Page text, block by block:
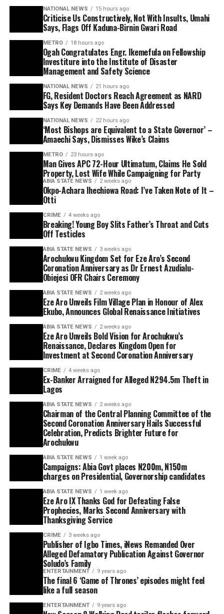
NATIONAL NEWS 15 hours ago
Criticise Us Constructively, Not With Insults, Umahi
Says, Flags Off Kaduna-Birnin Gwari Road
METRO 18 hours ago
Ogah Congratulates Engr. Ikemefula on Fellowship
Investiture into the Institute of Disaster
Management and Safety Science
NATIONAL NEWS 21 hours ago
FG, Resident Doctors Reach Agreement as NARD
Says Key Demands Have Been Addressed
NATIONAL NEWS 22 hours ago
‘Most Bishops are Equivalent to a State Governor’ –
Amaechi Says, Dismisses Wike’s Claims
METRO 23 hours ago
Man Gives APC 72-Hour Ultimatum, Claims He Sold
Property, Lost Wife While Campaigning for Party
ABIA STATE NEWS 2 weeks ago
Okpo-Achara Ihechiowa Road: I’ve Taken Note of It –
Otti
CRIME 4 weeks ago
Breaking! Young Boy Slits Father’s Throat and Cuts
Off Testicles
ABIA STATE NEWS 3 weeks ago
Arochukwu Kingdom Set for Eze Aro’s Second
Coronation Anniversary as Dr Ernest Azudialu-
Obiejesi OFR Chairs Ceremony
ABIA STATE NEWS 2 weeks ago
Eze Aro Unveils Film Village Plan in Honour of Alex
Ekubo, Announces Global Renaissance Initiatives
ABIA STATE NEWS 2 weeks ago
Eze Aro Unveils Bold Vision for Arochukwu’s
Renaissance, Declares Kingdom Open for
Investment at Second Coronation Anniversary
CRIME 4 weeks ago
Ex-Banker Arraigned for Alleged N294.5m Theft in
Lagos
ABIA STATE NEWS 2 weeks ago
Chairman of the Central Planning Committee of the
Second Coronation Anniversary Hails Successful
Celebration, Predicts Brighter Future for
Arochukwu
ABIA STATE NEWS 1 week ago
Campaigns: Abia Govt places N200m, N150m
charges on Presidential, Governorship candidates
ABIA STATE NEWS 1 week ago
Eze Aro IX Thanks God for Defeating False
Prophecies, Marks Second Anniversary with
Thanksgiving Service
CRIME 3 weeks ago
Publisher of Igbo Times, iNews Remanded Over
Alleged Defamatory Publication Against Governor
Soludo’s Family
ENTERTAINMENT 9 years ago
The final 6 ‘Game of Thrones’ episodes might feel
like a full season
ENTERTAINMENT 9 years ago